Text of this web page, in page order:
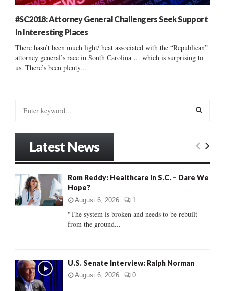
#SC2018: Attorney General Challengers Seek Support
In Interesting Places
There hasn’t been much light/ heat associated with the “Republican”
attorney general’s race in South Carolina … which is surprising to
us. There’s been plenty...
o
:
E
Latest News
Rom Reddy: Healthcare in S.C. – Dare We
Hope?
August 6, 2026 1
"The system is broken and needs to be rebuilt
from the ground...
U.S. Senate Interview: Ralph Norman
August 6, 2026 0